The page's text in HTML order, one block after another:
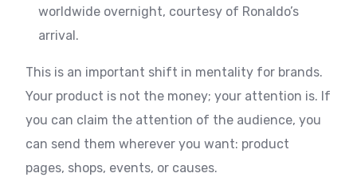
worldwide overnight, courtesy of Ronaldo’s
arrival.
This is an important shift in mentality for brands.
Your product is not the money; your attention is. If
you can claim the attention of the audience, you
can send them wherever you want: product
pages, shops, events, or causes.